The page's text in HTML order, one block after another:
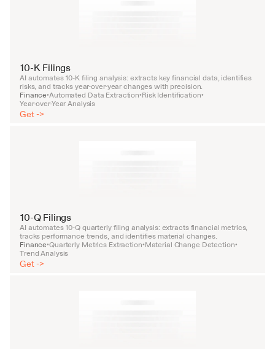
10-K Filings
AI automates 10-K filing analysis: extracts key financial data, identifies
risks, and tracks year-over-year changes with precision.
Finance•Automated Data Extraction•Risk Identification•
Year-over-Year Analysis
Get ->
10-Q Filings
AI automates 10-Q quarterly filing analysis: extracts financial metrics,
tracks performance trends, and identifies material changes.
Finance•Quarterly Metrics Extraction•Material Change Detection•
Trend Analysis
Get ->